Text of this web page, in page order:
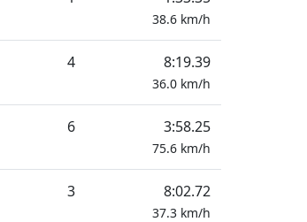
38.6 km/h
4 8:19.39
36.0 km/h
6 3:58.25
75.6 km/h
3 8:02.72
37.3 km/h